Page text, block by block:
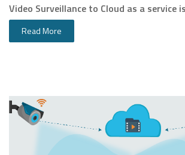
Video Surveillance to Cloud as a service
Read More